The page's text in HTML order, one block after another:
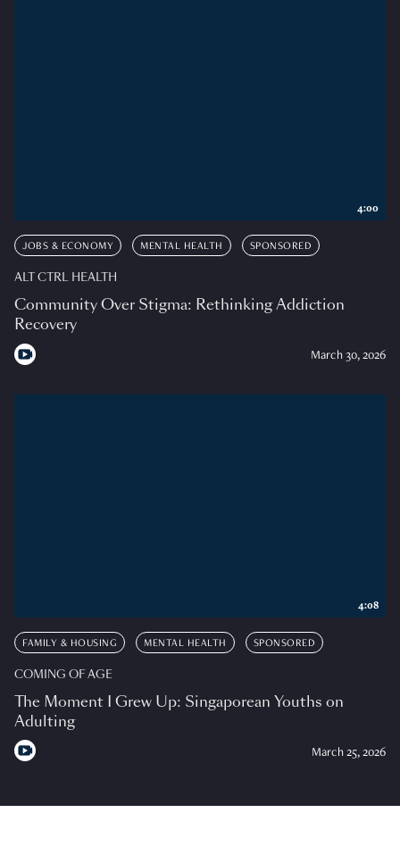
JOBS & ECONOMY MENTAL HEALTH SPONSORED
ALT CTRL HEALTH
Community Over Stigma: Rethinking Addiction
Recovery
March 30, 2026
4:00
FAMILY & HOUSING MENTAL HEALTH SPONSORED
COMING OF AGE
The Moment I Grew Up: Singaporean Youths on
Adulting
March 25, 2026
4:08